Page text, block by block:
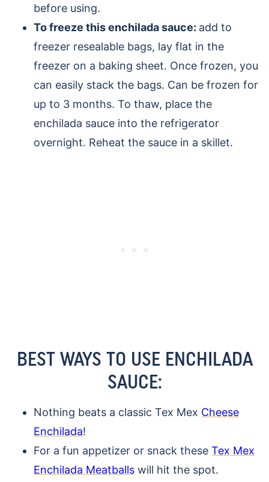
before using.
To freeze this enchilada sauce: add to
freezer resealable bags, lay flat in the
freezer on a baking sheet. Once frozen, you
can easily stack the bags. Can be frozen for
up to 3 months. To thaw, place the
enchilada sauce into the refrigerator
overnight. Reheat the sauce in a skillet.
BEST WAYS TO USE ENCHILADA
SAUCE:
Nothing beats a classic Tex Mex Cheese
Enchilada!
For a fun appetizer or snack these Tex Mex
Enchilada Meatballs will hit the spot.